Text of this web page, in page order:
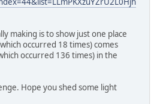
making is to show just one place
occurred 18 times) comes
occurred 136 times) in the
Hope you shed some light